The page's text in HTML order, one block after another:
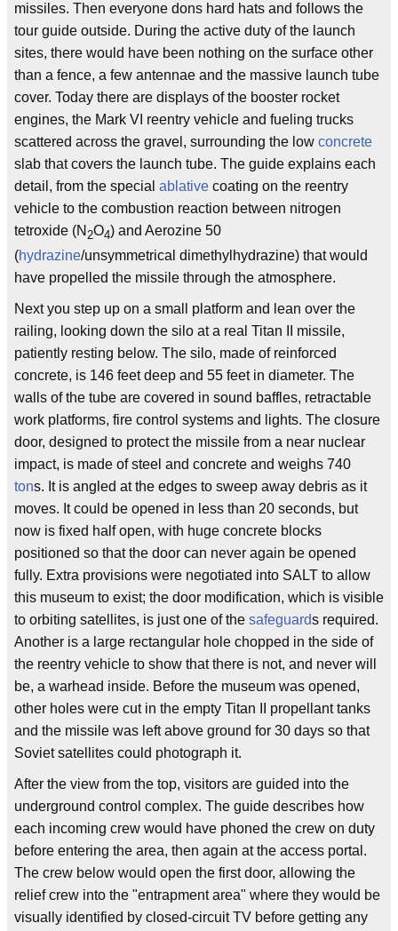
missiles. Then everyone dons hard hats and follows the
tour guide outside. During the active duty of the launch
sites, there would have been nothing on the surface other
than a fence, a few antennae and the massive launch tube
cover. Today there are displays of the booster rocket
engines, the Mark VI reentry vehicle and fueling trucks
scattered across the gravel, surrounding the low concrete
slab that covers the launch tube. The guide explains each
detail, from the special ablative coating on the reentry
vehicle to the combustion reaction between nitrogen
tetroxide (N 2O4) and Aerozine 50
(hydrazine/unsymmetrical dimethylhydrazine) that would
have propelled the missile through the atmosphere.
Next you step up on a small platform and lean over the
railing, looking down the silo at a real Titan II missile,
patiently resting below. The silo, made of reinforced
concrete, is 146 feet deep and 55 feet in diameter. The
walls of the tube are covered in sound baffles, retractable
work platforms, fire control systems and lights. The closure
door, designed to protect the missile from a near nuclear
impact, is made of steel and concrete and weighs 740
tons. It is angled at the edges to sweep away debris as it
moves. It could be opened in less than 20 seconds, but
now is fixed half open, with huge concrete blocks
positioned so that the door can never again be opened
fully. Extra provisions were negotiated into SALT to allow
this museum to exist; the door modification, which is visible
to orbiting satellites, is just one of the safeguards required.
Another is a large rectangular hole chopped in the side of
the reentry vehicle to show that there is not, and never will
be, a warhead inside. Before the museum was opened,
other holes were cut in the empty Titan II propellant tanks
and the missile was left above ground for 30 days so that
Soviet satellites could photograph it.
After the view from the top, visitors are guided into the
underground control complex. The guide describes how
each incoming crew would have phoned the crew on duty
before entering the area, then again at the access portal.
The crew below would open the first door, allowing the
relief crew into the "entrapment area" where they would be
visually identified by closed-circuit TV before getting any